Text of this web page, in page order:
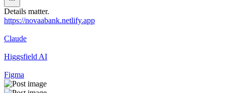
Details matter.
https://novaabank.netlify.app
Claude
Higgsfield AI
Figma